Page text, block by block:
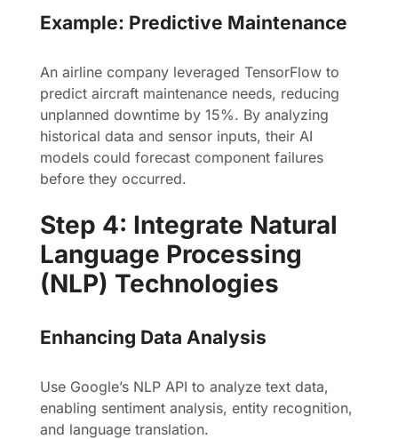
Example: Predictive Maintenance
An airline company leveraged TensorFlow to
predict aircraft maintenance needs, reducing
unplanned downtime by 15%. By analyzing
historical data and sensor inputs, their AI
models could forecast component failures
before they occurred.
Step 4: Integrate Natural
Language Processing
(NLP) Technologies
Enhancing Data Analysis
Use Google’s NLP API to analyze text data,
enabling sentiment analysis, entity recognition,
and language translation.